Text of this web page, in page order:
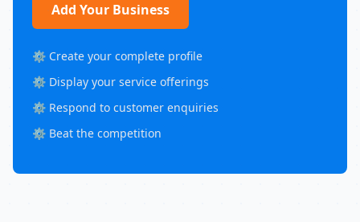
Add Your Business
⚙️ Create your complete profile
⚙️ Display your service offerings
⚙️ Respond to customer enquiries
⚙️ Beat the competition